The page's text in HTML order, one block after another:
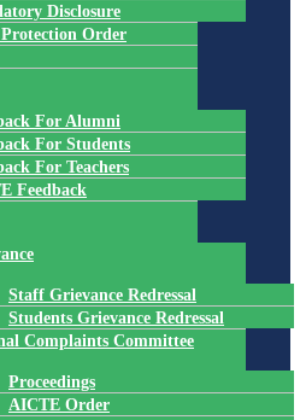
Disclosure
Order
For Alumni
For Students
For Teachers
Feedback
Staff Grievance Redressal
Students Grievance Redressal
Complaints Committee
Proceedings
AICTE Order